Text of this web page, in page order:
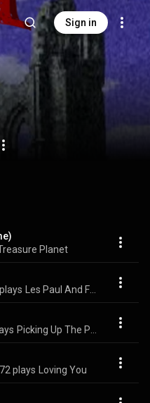
Sign in
Planet
plays Loving You